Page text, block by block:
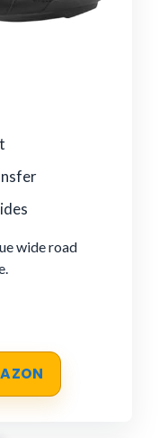
wide road